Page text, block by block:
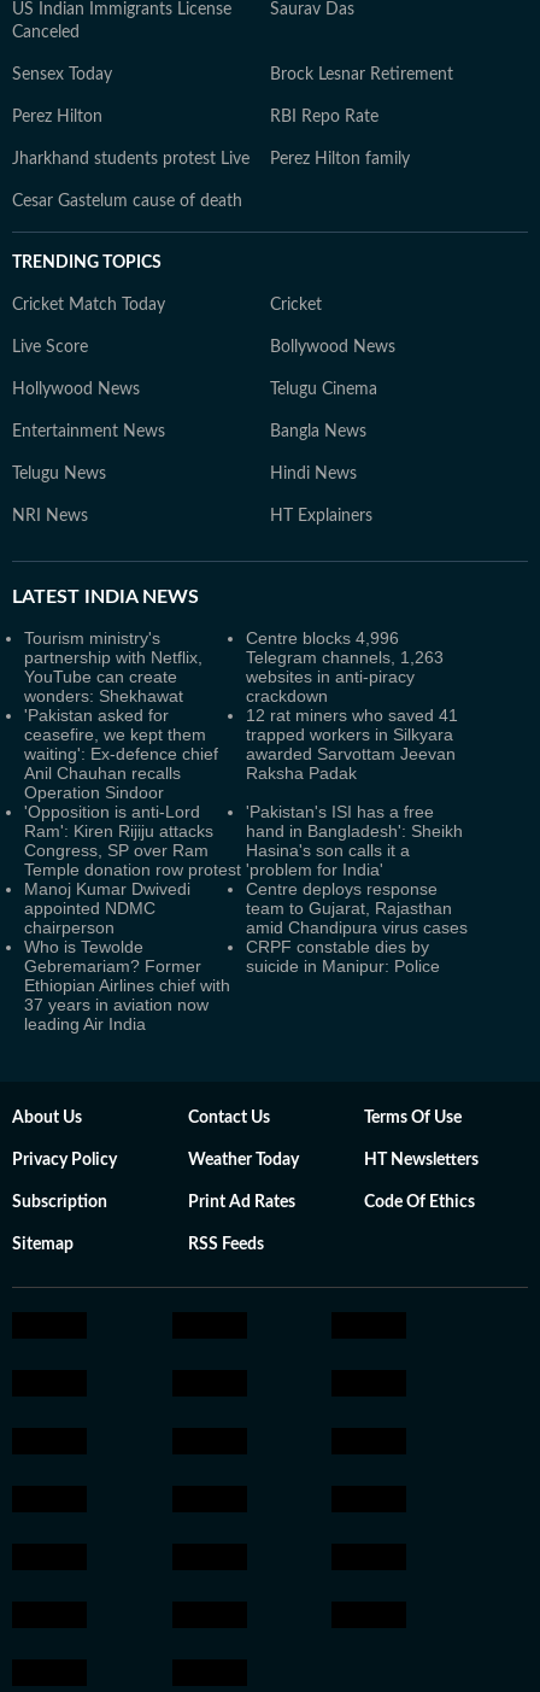
US Indian Immigrants License
Canceled
Saurav Das
Sensex Today Brock Lesnar Retirement
Perez Hilton RBI Repo Rate
Jharkhand students protest Live Perez Hilton family
Cesar Gastelum cause of death
TRENDING TOPICS
Cricket Match Today Cricket
Live Score Bollywood News
Hollywood News Telugu Cinema
Entertainment News Bangla News
Telugu News Hindi News
NRI News HT Explainers
LATEST INDIA NEWS
Tourism ministry's
partnership with Netflix,
YouTube can create
wonders: Shekhawat
Centre blocks 4,996
Telegram channels, 1,263
websites in anti-piracy
crackdown
'Pakistan asked for
ceasefire, we kept them
waiting': Ex-defence chief
Anil Chauhan recalls
Operation Sindoor
12 rat miners who saved 41
trapped workers in Silkyara
awarded Sarvottam Jeevan
Raksha Padak
'Opposition is anti-Lord
Ram': Kiren Rijiju attacks
Congress, SP over Ram
Temple donation row protest
'Pakistan's ISI has a free
hand in Bangladesh': Sheikh
Hasina's son calls it a
'problem for India'
Manoj Kumar Dwivedi
appointed NDMC
chairperson
Centre deploys response
team to Gujarat, Rajasthan
amid Chandipura virus cases
Who is Tewolde
Gebremariam? Former
Ethiopian Airlines chief with
37 years in aviation now
leading Air India
CRPF constable dies by
suicide in Manipur: Police
About Us Contact Us Terms Of Use
Privacy Policy Weather Today HT Newsletters
Subscription Print Ad Rates Code Of Ethics
Sitemap RSS Feeds